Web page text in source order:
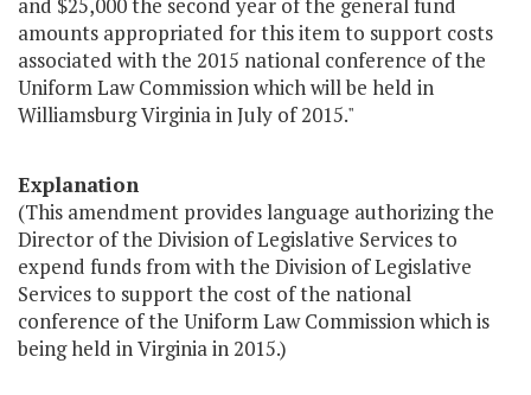
and $25,000 the second year of the general fund
amounts appropriated for this item to support costs
associated with the 2015 national conference of the
Uniform Law Commission which will be held in
Williamsburg Virginia in July of 2015."
Explanation
(This amendment provides language authorizing the
Director of the Division of Legislative Services to
expend funds from with the Division of Legislative
Services to support the cost of the national
conference of the Uniform Law Commission which is
being held in Virginia in 2015.)